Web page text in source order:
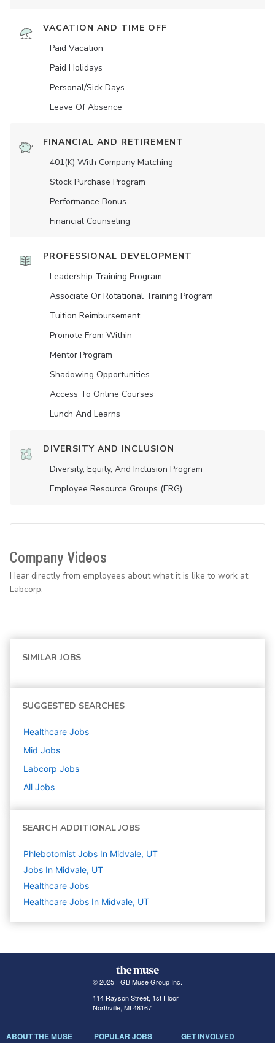
VACATION AND TIME OFF
Paid Vacation
Paid Holidays
Personal/Sick Days
Leave Of Absence
FINANCIAL AND RETIREMENT
401(K) With Company Matching
Stock Purchase Program
Performance Bonus
Financial Counseling
PROFESSIONAL DEVELOPMENT
Leadership Training Program
Associate Or Rotational Training Program
Tuition Reimbursement
Promote From Within
Mentor Program
Shadowing Opportunities
Access To Online Courses
Lunch And Learns
DIVERSITY AND INCLUSION
Diversity, Equity, And Inclusion Program
Employee Resource Groups (ERG)
Company Videos
Hear directly from employees about what it is like to work at
Labcorp.
SIMILAR JOBS
SUGGESTED SEARCHES
Healthcare Jobs
Mid Jobs
Labcorp Jobs
All Jobs
SEARCH ADDITIONAL JOBS
Phlebotomist Jobs In Midvale, UT
Jobs In Midvale, UT
Healthcare Jobs
Healthcare Jobs In Midvale, UT
© 2025 FGB Muse Group Inc.
114 Rayson Street, 1st Floor
Northville, MI 48167
ABOUT THE MUSE POPULAR JOBS GET INVOLVED